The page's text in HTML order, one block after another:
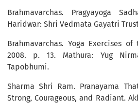
Brahmavarchas. Pragyayoga
Haridwar: Shri Vedmata Gayatri
Brahmavarchas. Yoga Exercises of
2008. p. 13. Mathura: Yug
Tapobhumi.
Sharma Shri Ram. Pranayama
Strong, Courageous, and Radiant.